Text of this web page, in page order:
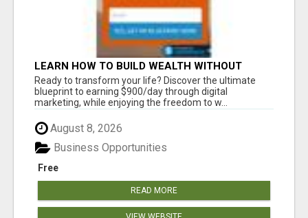
LEARN HOW TO BUILD WEALTH WITHOUT
SACRIFICING YOUR LIFESTYLE
Ready to transform your life? Discover the ultimate
blueprint to earning $900/day through digital
marketing, while enjoying the freedom to w...
August 8, 2026
Free
Business Opportunities
READ MORE